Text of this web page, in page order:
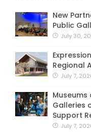
New
Public
July 30,
Regional
July 7,
Museums
Galleries
Support
July 7,